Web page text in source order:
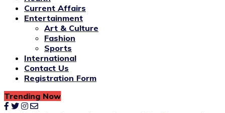
Current Affairs
Entertainment
Art & Culture
Fashion
Sports
International
Contact Us
Registration Form
Trending Now